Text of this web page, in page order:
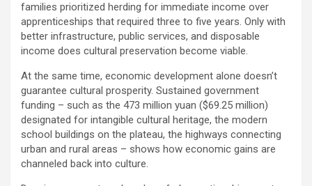
families prioritized herding for immediate income over
apprenticeships that required three to five years. Only with
better infrastructure, public services, and disposable
income does cultural preservation become viable.
At the same time, economic development alone doesn’t
guarantee cultural prosperity. Sustained government
funding – such as the 473 million yuan ($69.25 million)
designated for intangible cultural heritage, the modern
school buildings on the plateau, the highways connecting
urban and rural areas – shows how economic gains are
channeled back into culture.